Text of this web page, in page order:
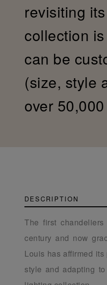
revisiting
collection
can be
(size, style
over
DESCRIPTION
The first
century and now
Louis has affirmed
style and adapting